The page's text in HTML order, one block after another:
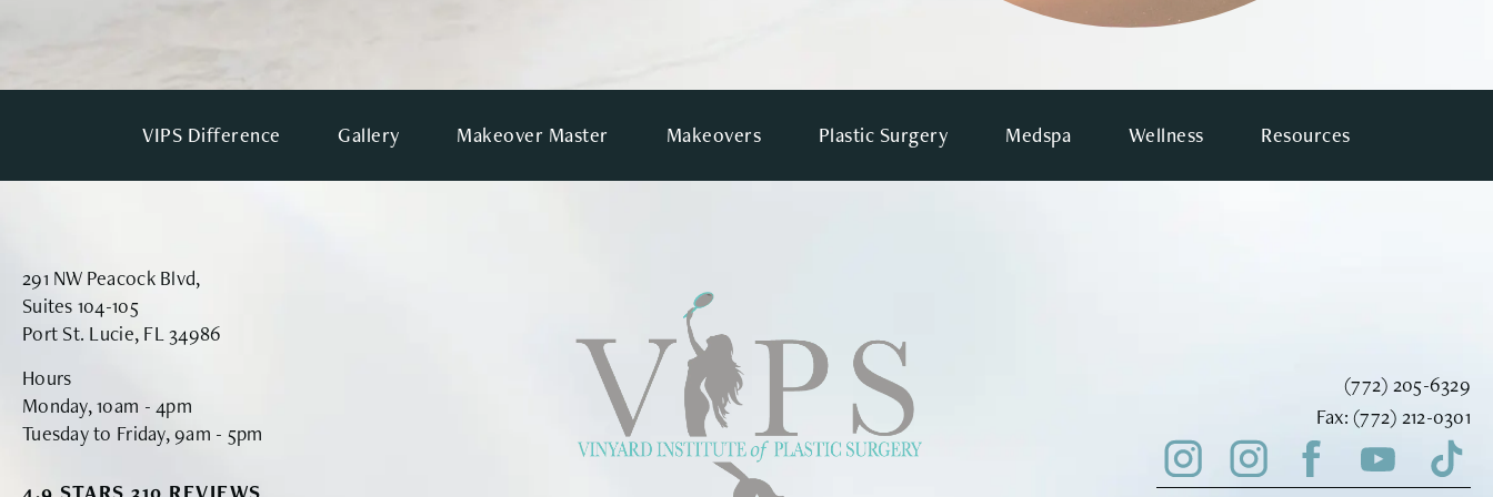
VIPS Difference Gallery Makeover Master Makeovers Plastic Surgery Medspa Wellness Resources
291 NW Peacock Blvd,
Suites 104-105
Port St. Lucie, FL 34986
Hours
Monday, 10am - 4pm
Tuesday to Friday, 9am - 5pm
VINYARD INSTITUTE OF PLASTIC SURGERY REVIEWS
Call Vinyard
(772) 205-6329
Fax:Fax Vinyard
(772) 212-0301